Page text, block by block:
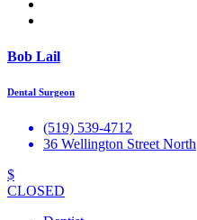
Bob Lail
Dental Surgeon
(519) 539-4712
36 Wellington Street North
$
CLOSED